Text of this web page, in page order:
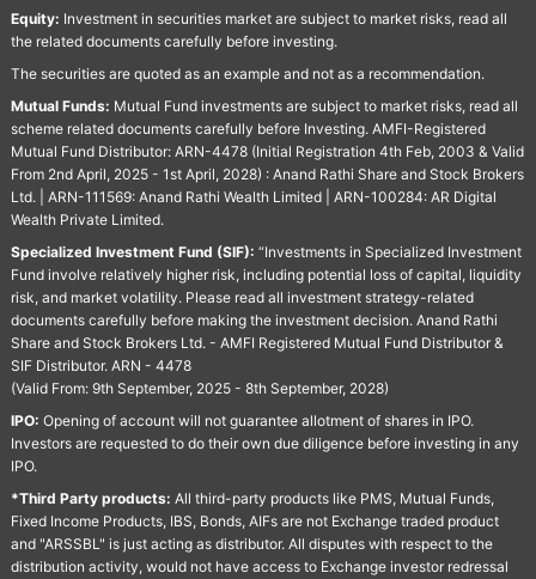
Equity: Investment in securities market are subject to market risks, read all
the related documents carefully before investing.
The securities are quoted as an example and not as a recommendation.
Mutual Funds: Mutual Fund investments are subject to market risks, read all
scheme related documents carefully before Investing. AMFI-Registered
Mutual Fund Distributor: ARN-4478 (Initial Registration 4th Feb, 2003 & Valid
From 2nd April, 2025 - 1st April, 2028) : Anand Rathi Share and Stock Brokers
Ltd. | ARN-111569: Anand Rathi Wealth Limited | ARN-100284: AR Digital
Wealth Private Limited.
Specialized Investment Fund (SIF): “Investments in Specialized Investment
Fund involve relatively higher risk, including potential loss of capital, liquidity
risk, and market volatility. Please read all investment strategy-related
documents carefully before making the investment decision. Anand Rathi
Share and Stock Brokers Ltd. - AMFI Registered Mutual Fund Distributor &
SIF Distributor. ARN - 4478
(Valid From: 9th September, 2025 - 8th September, 2028)
IPO: Opening of account will not guarantee allotment of shares in IPO.
Investors are requested to do their own due diligence before investing in any
IPO.
*Third Party products: All third-party products like PMS, Mutual Funds,
Fixed Income Products, IBS, Bonds, AIFs are not Exchange traded product
and "ARSSBL" is just acting as distributor. All disputes with respect to the
distribution activity, would not have access to Exchange investor redressal